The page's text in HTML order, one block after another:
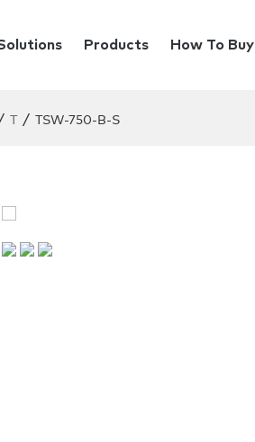
Products How To Buy
T / TSW-750-B-S